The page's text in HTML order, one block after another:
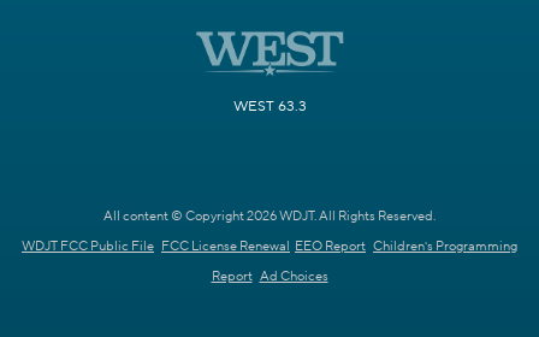
WEST 63.3
All content © Copyright 2026 WDJT. All Rights Reserved.
WDJT FCC Public File FCC License Renewal EEO Report Children's Programming
Report Ad Choices